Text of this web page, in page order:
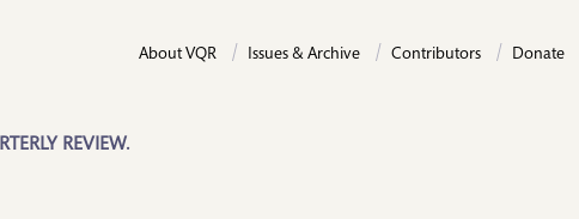
REVIEW.
About VQR Issues & Archive Contributors Donate